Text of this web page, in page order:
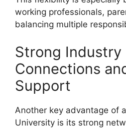
working professionals,
balancing multiple
Strong Industry
Connections
Support
Another key advantage of
University is its strong